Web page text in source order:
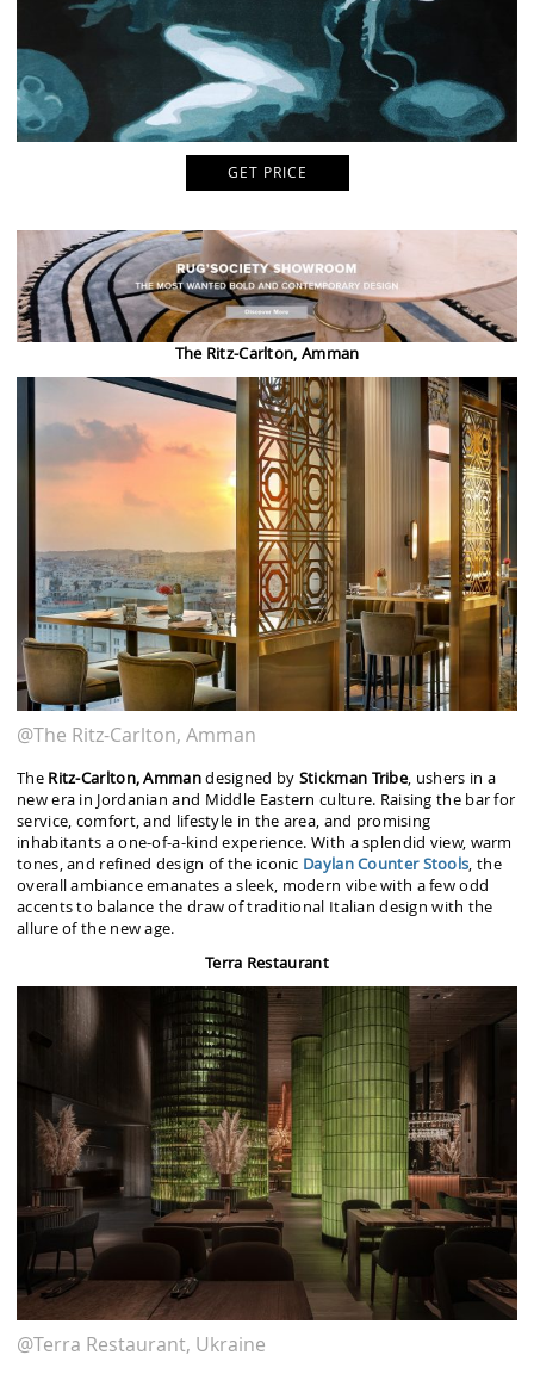
GET PRICE
The Ritz-Carlton, Amman
@The Ritz-Carlton, Amman
The Ritz-Carlton, Ammandesigned by Stickman Tribe, ushers in a
new era in Jordanian and Middle Eastern culture. Raising the bar for
service, comfort, and lifestyle in the area, and promising
inhabitants a one-of-a-kind experience. With a splendid view, warm
tones, and refined design of the iconic DaylanCounter Stools, the
overall ambiance emanates a sleek, modern vibe with a few odd
accents to balance the draw of traditional Italian design with the
allure of the new age.
Terra Restaurant
@Terra Restaurant, Ukraine